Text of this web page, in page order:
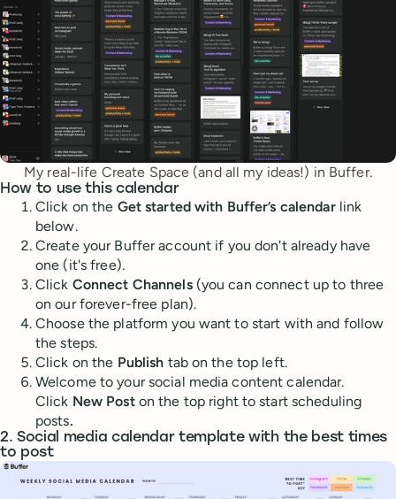
My real-life Create Space (and all my ideas!) in Buffer.
How to use this calendar
Click on the Get started with Buffer’s calendarlink
below.
Create your Buffer account if you don't already have
one (it's free).
Click Connect Channels(you can connect up to three
on our forever-free plan).
Choose the platform you want to start with and follow
the steps.
Click on the Publish tab on the top left.
Welcome to your social media content calendar.
Click New Poston the top right to start scheduling
posts.
2. Social media calendar template with the best times
to post